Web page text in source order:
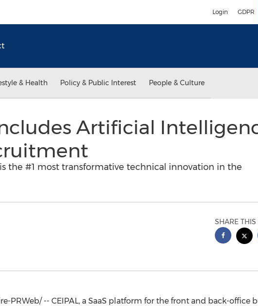
Login GDPR
& Health Policy & Public Interest People & Culture
Artificial
the #1 most transformative technical innovation in the
SHARE THIS
PRWeb/ -- CEIPAL, a SaaS platform for the front and back-office